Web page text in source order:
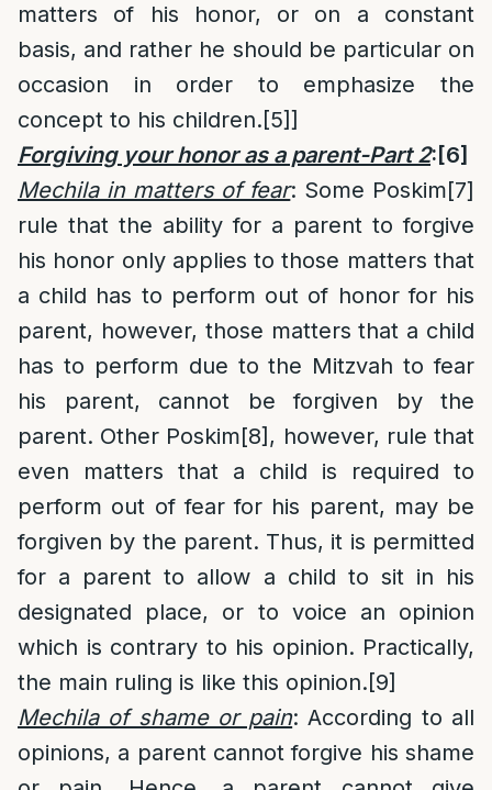
matters of his honor, or on a constant
basis, and rather he should be particular on
occasion in order to emphasize the
concept to his children.[5]]
Forgiving your honor as a parent-Part 2: [6]
Mechila in matters of fear: Some Poskim[7]
rule that the ability for a parent to forgive
his honor only applies to those matters that
a child has to perform out of honor for his
parent, however, those matters that a child
has to perform due to the Mitzvah to fear
his parent, cannot be forgiven by the
parent. Other Poskim[8] , however, rule that
even matters that a child is required to
perform out of fear for his parent, may be
forgiven by the parent. Thus, it is permitted
for a parent to allow a child to sit in his
designated place, or to voice an opinion
which is contrary to his opinion. Practically,
the main ruling is like this opinion.[9]
Mechila of shame or pain: According to all
opinions, a parent cannot forgive his shame